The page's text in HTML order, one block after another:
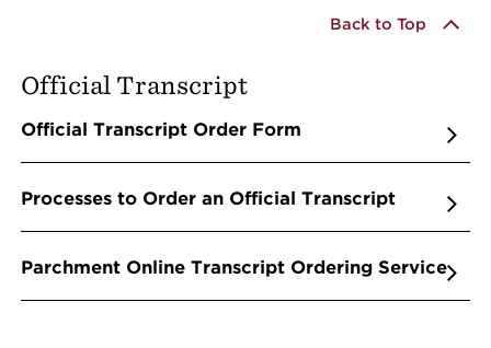
Back to Top
Official Transcript
Official Transcript Order Form
Processes to Order an Official Transcript
Parchment Online Transcript Ordering Service